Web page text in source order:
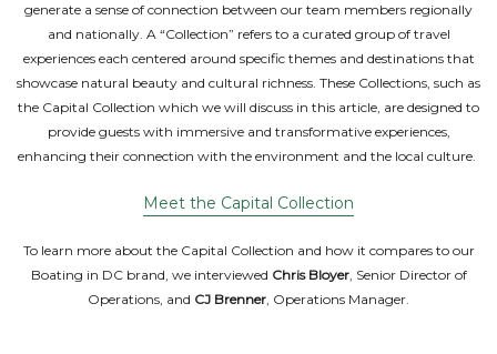
generate a sense of connection between our team members regionally
and nationally. A “Collection” refers to a curated group of travel
experiences each centered around specific themes and destinations that
showcase natural beauty and cultural richness. These Collections, such as
the Capital Collection which we will discuss in this article, are designed to
provide guests with immersive and transformative experiences,
enhancing their connection with the environment and the local culture.
Meet the Capital Collection
To learn more about the Capital Collection and how it compares to our
Boating in DC brand, we interviewed Chris Bloyer, Senior Director of
Operations, and CJ Brenner, Operations Manager.